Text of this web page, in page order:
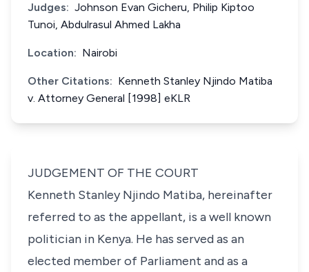
Judges: Johnson Evan Gicheru, Philip Kiptoo
Tunoi, Abdulrasul Ahmed Lakha
Location: Nairobi
Other Citations: Kenneth Stanley Njindo Matiba
v. Attorney General [1998] eKLR
JUDGEMENT OF THE COURT
Kenneth Stanley Njindo Matiba, hereinafter
referred to as the appellant, is a well known
politician in Kenya. He has served as an
elected member of Parliament and as a